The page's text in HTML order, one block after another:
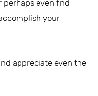
perhaps even find
your
appreciate even the